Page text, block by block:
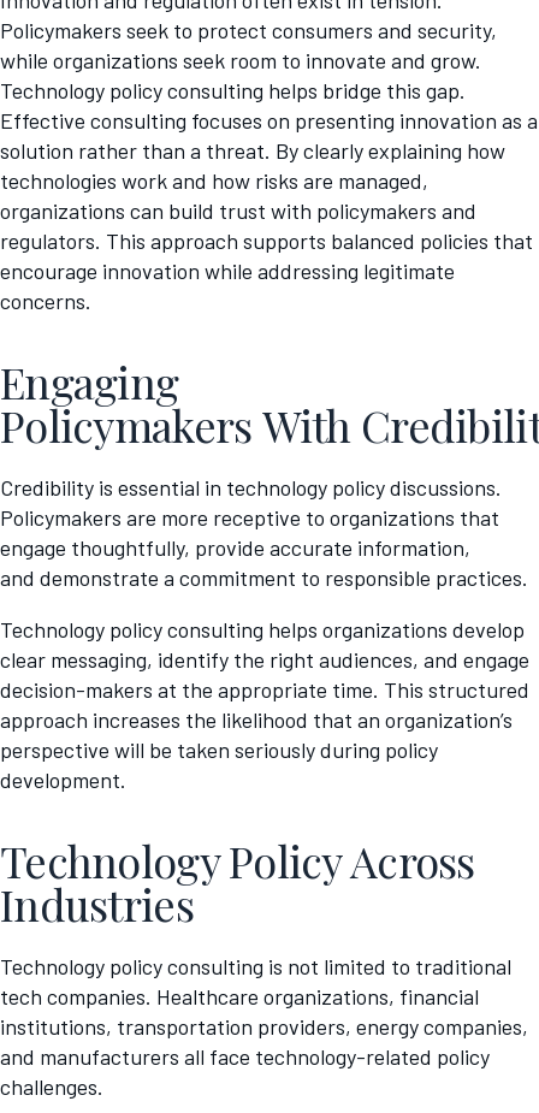
Policymakers seek to protect consumers and security,
while organizations seek room to innovate and grow.
Technology policy consulting helps bridge this gap.
Effective consulting focuses on presenting innovation as a
solution rather than a threat. By clearly explaining how
technologies work and how risks are managed,
organizations can build trust with policymakers and
regulators. This approach supports balanced policies that
encourage innovation while addressing legitimate
concerns.
Engaging
Policymakers With
Credibility is essential in technology policy discussions.
Policymakers are more receptive to organizations that
engage thoughtfully, provide accurate information,
and demonstrate a commitment to responsible practices.
Technology policy consulting helps organizations develop
clear messaging, identify the right audiences, and engage
decision-makers at the appropriate time. This structured
approach increases the likelihood that an organization’s
perspective will be taken seriously during policy
development.
Technology Policy Across
Industries
Technology policy consulting is not limited to traditional
tech companies. Healthcare organizations, financial
institutions, transportation providers, energy companies,
and manufacturers all face technology-related policy
challenges.